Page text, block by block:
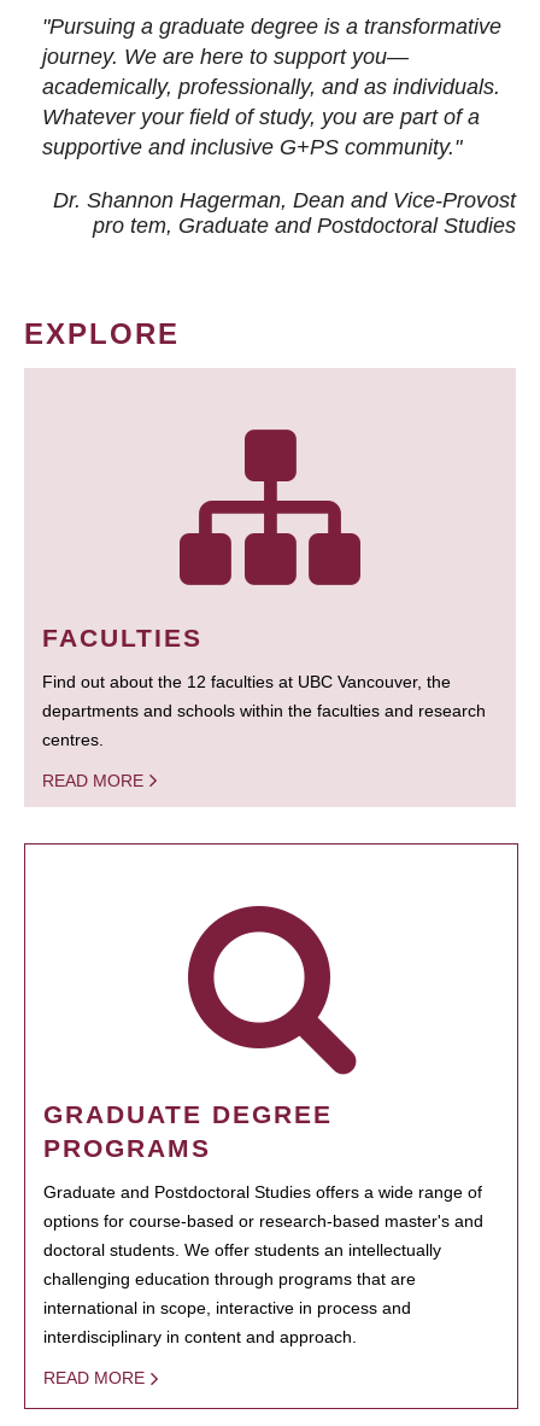
"Pursuing a graduate degree is a transformative
journey. We are here to support you—
academically, professionally, and as individuals.
Whatever your field of study, you are part of a
supportive and inclusive G+PS community."
Dr. Shannon Hagerman, Dean and Vice-Provost
pro tem, Graduate and Postdoctoral Studies
EXPLORE
FACULTIES
Find out about the 12 faculties at UBC Vancouver, the
departments and schools within the faculties and research
centres.
READ MORE
GRADUATE DEGREE
PROGRAMS
Graduate and Postdoctoral Studies offers a wide range of
options for course-based or research-based master's and
doctoral students. We offer students an intellectually
challenging education through programs that are
international in scope, interactive in process and
interdisciplinary in content and approach.
READ MORE